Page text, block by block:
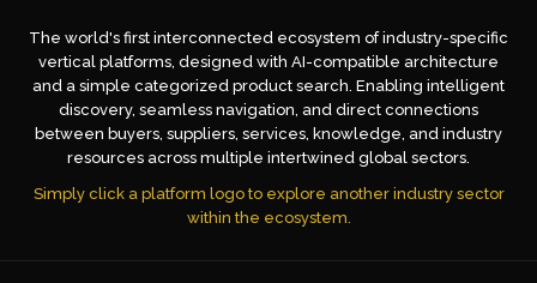
The world's first interconnected ecosystem of industry-specific
vertical platforms, designed with AI-compatible architecture
and a simple categorized product search. Enabling intelligent
discovery, seamless navigation, and direct connections
between buyers, suppliers, services, knowledge, and industry
resources across multiple intertwined global sectors.
Simply click a platform logo to explore another industry sector
within the ecosystem.